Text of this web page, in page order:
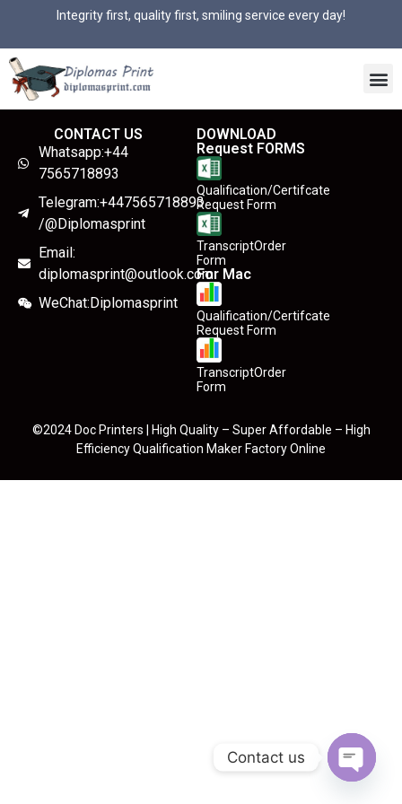
Integrity first, quality first, smiling service every day!
CONTACT US
Whatsapp:+44
7565718893
Telegram:+447565718893
/@Diplomasprint
Email:
diplomasprint@outlook.com
WeChat:Diplomasprint
DOWNLOAD
Request FORMS
Qualification/Certifcate
Request Form
TranscriptOrder
Form
For Mac
Qualification/Certifcate
Request Form
TranscriptOrder
Form
©2024 Doc Printers | High Quality – Super Affordable – High
Efficiency Qualification Maker Factory Online
Contact us